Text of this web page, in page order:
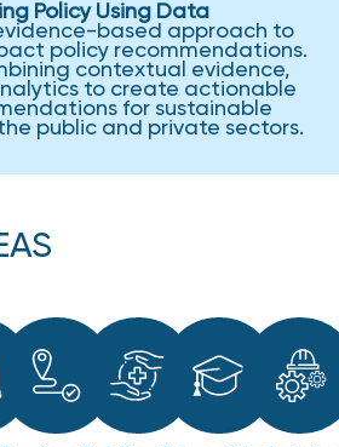
Policy Using Data
based approach to
policy recommendations.
contextual evidence,
to create actionable
for sustainable
public and private sectors.